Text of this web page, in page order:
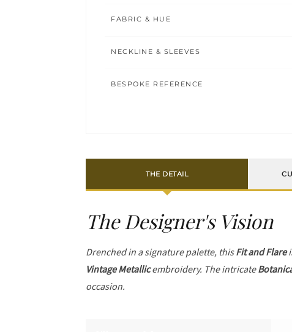
FABRIC & HUE
NECKLINE & SLEEVES
BESPOKE REFERENCE
THE DETAIL
The Designer's Vision
Drenched in a signature palette, thisFit and Flare
Vintage Metallicembroidery. The intricate
occasion.